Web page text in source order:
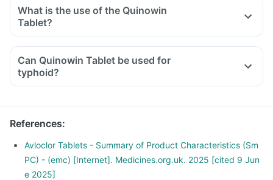
What is the use of the Quinowin
Tablet?
Can Quinowin Tablet be used for
typhoid?
References:
Avloclor Tablets - Summary of Product Characteristics (Sm
PC) - (emc) [Internet]. Medicines.org.uk. 2025 [cited 9 Jun
e 2025]